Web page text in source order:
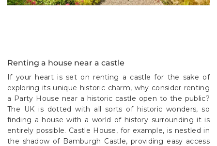
Renting a house near a castle
If your heart is set on renting a castle for the sake of
exploring its unique historic charm, why consider renting
a Party House near a historic castle open to the public?
The UK is dotted with all sorts of historic wonders, so
finding a house with a world of history surrounding it is
entirely possible. Castle House, for example, is nestled in
the shadow of Bamburgh Castle, providing easy access